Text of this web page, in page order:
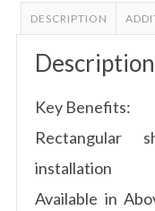
DESCRIPTION
Description
Key Benefits:
Rectangular
installation
Available in